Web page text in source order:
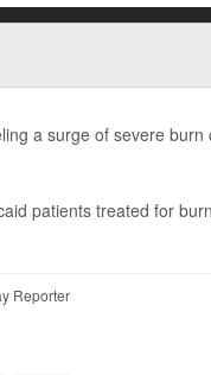
a surge of severe
patients treated for
Reporter